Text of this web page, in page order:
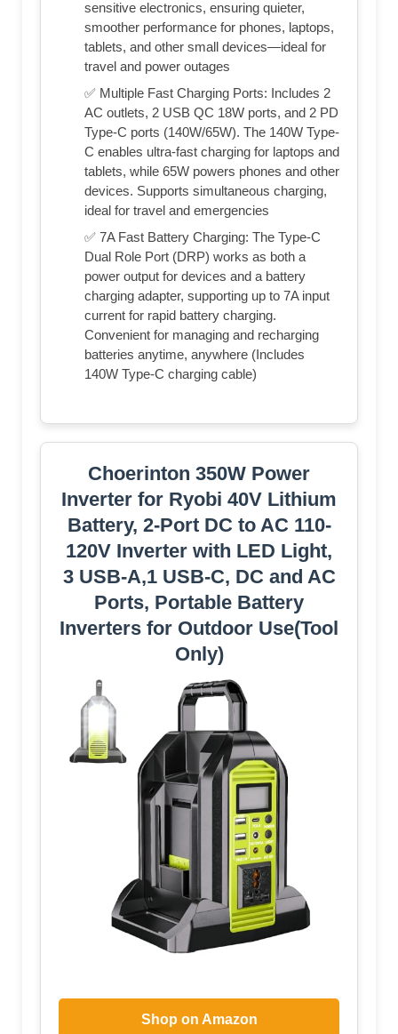
sensitive electronics, ensuring quieter,
smoother performance for phones, laptops,
tablets, and other small devices—ideal for
travel and power outages
✅ Multiple Fast Charging Ports: Includes 2
AC outlets, 2 USB QC 18W ports, and 2 PD
Type-C ports (140W/65W). The 140W Type-
C enables ultra-fast charging for laptops and
tablets, while 65W powers phones and other
devices. Supports simultaneous charging,
ideal for travel and emergencies
✅ 7A Fast Battery Charging: The Type-C
Dual Role Port (DRP) works as both a
power output for devices and a battery
charging adapter, supporting up to 7A input
current for rapid battery charging.
Convenient for managing and recharging
batteries anytime, anywhere (Includes
140W Type-C charging cable)
Choerinton 350W Power
Inverter for Ryobi 40V Lithium
Battery, 2-Port DC to AC 110-
120V Inverter with LED Light,
3 USB-A,1 USB-C, DC and AC
Ports, Portable Battery
Inverters for Outdoor Use(Tool
Only)
Shop on Amazon